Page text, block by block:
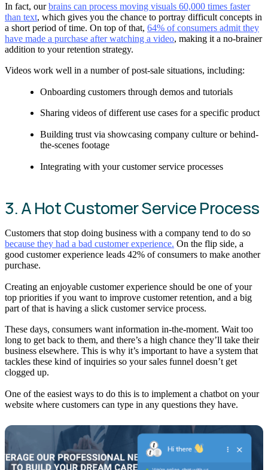
In fact, ourbrains can process moving visuals 60,000 times faster
than text, which gives you the chance to portray difficult concepts in
a short period of time. On top of that, 64% of consumers admit they
have made a purchase after watching a video, making it a no-brainer
addition to your retention strategy.
Videos work well in a number of post-sale situations, including:
Onboarding customers through demos and tutorials
Sharing videos of different use cases for a specific product
Building trust via showcasing company culture or behind-
the-scenes footage
Integrating with your customer service processes
3. A Hot Customer Service Process
Customers that stop doing business with a company tend to do so
because they had a bad customer experience. On the flip side, a
good customer experience leads 42% of consumers to make another
purchase.
Creating an enjoyable customer experience should be one of your
top priorities if you want to improve customer retention, and a big
part of that is having a slick customer service process.
These days, consumers want information in-the-moment. Wait too
long to get back to them, and there’s a high chance they’ll take their
business elsewhere. This is why it’s important to have a system that
tackles these kind of inquiries so your sales funnel doesn’t get
clogged up.
One of the easiest ways to do this is to implement a chatbot on your
website where customers can type in any questions they have.